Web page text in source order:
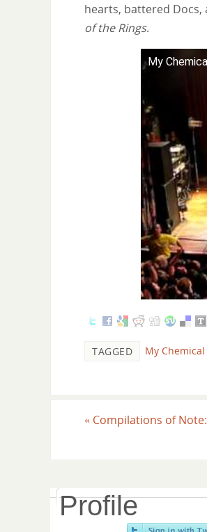
hearts, battered
of the Rings.
My
TAGGED My
« Compilations of
Profile